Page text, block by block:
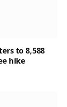
to 8,588
hike